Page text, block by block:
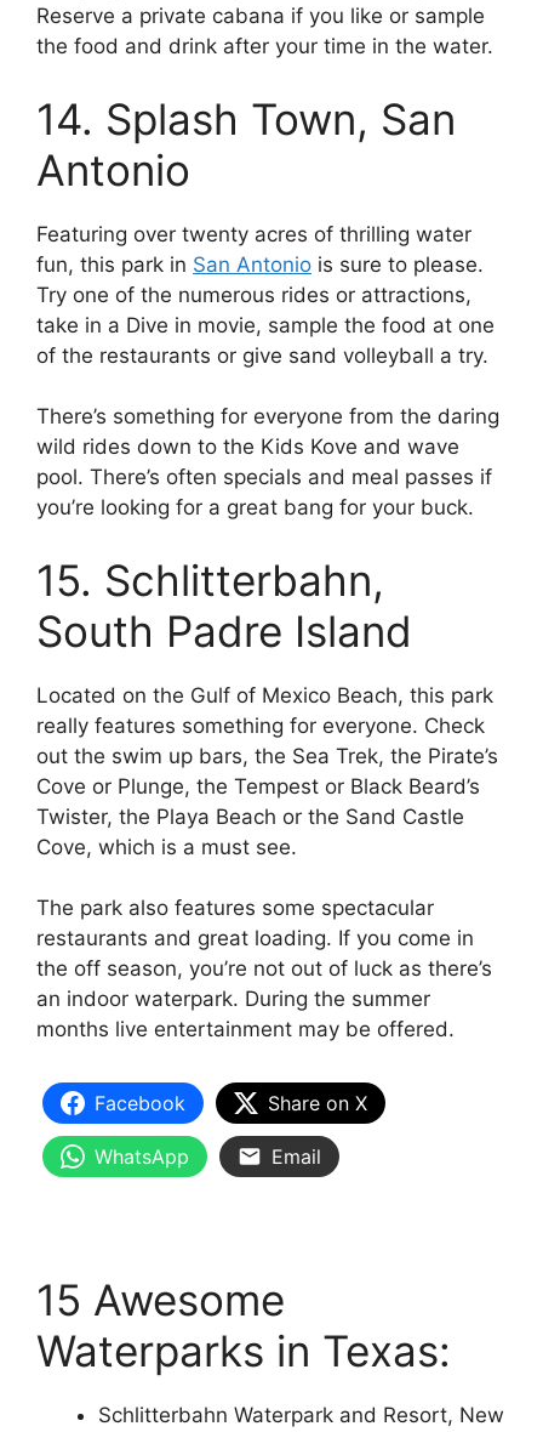
Reserve a private cabana if you like or sample
the food and drink after your time in the water.
14. Splash Town, San
Antonio
Featuring over twenty acres of thrilling water
fun, this park in San Antonio is sure to please.
Try one of the numerous rides or attractions,
take in a Dive in movie, sample the food at one
of the restaurants or give sand volleyball a try.
There’s something for everyone from the daring
wild rides down to the Kids Kove and wave
pool. There’s often specials and meal passes if
you’re looking for a great bang for your buck.
15. Schlitterbahn,
South Padre Island
Located on the Gulf of Mexico Beach, this park
really features something for everyone. Check
out the swim up bars, the Sea Trek, the Pirate’s
Cove or Plunge, the Tempest or Black Beard’s
Twister, the Playa Beach or the Sand Castle
Cove, which is a must see.
The park also features some spectacular
restaurants and great loading. If you come in
the off season, you’re not out of luck as there’s
an indoor waterpark. During the summer
months live entertainment may be offered.
Facebook Share on X
WhatsApp Email
15 Awesome
Waterparks in Texas:
Schlitterbahn Waterpark and Resort, New